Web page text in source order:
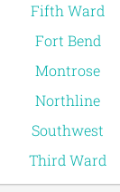
Fifth Ward
Fort Bend
Montrose
Northline
Southwest
Third Ward